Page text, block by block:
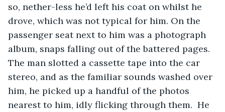
so, nether-less he’d left his coat on whilst he
drove, which was not typical for him. On the
passenger seat next to him was a photograph
album, snaps falling out of the battered pages.
The man slotted a cassette tape into the car
stereo, and as the familiar sounds washed over
him, he picked up a handful of the photos
nearest to him, idly flicking through them.  He